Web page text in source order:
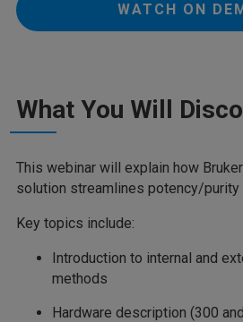
WATCH ON
What You Will
This webinar will explain how
solution streamlines potency/purity
Key topics include:
Introduction to internal and
methods
Hardware description (300